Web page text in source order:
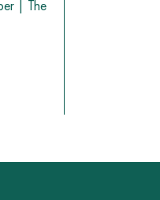
| The